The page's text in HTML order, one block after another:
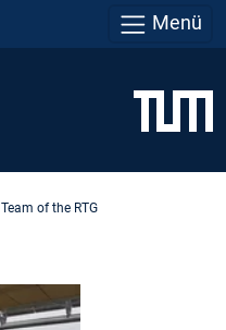
Menü
Team of the RTG